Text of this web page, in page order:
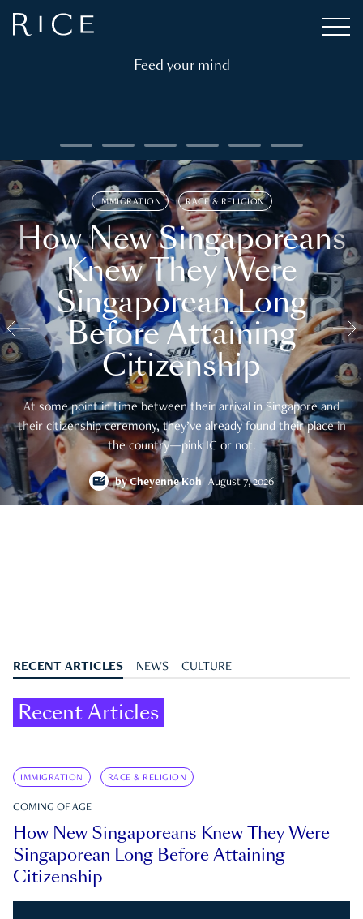
Feed your mind
IMMIGRATION RACE & RELIGION
How New Singaporeans
Knew They Were
Singaporean Long
Before Attaining
Citizenship
At some point in time between their arrival in Singapore and
their citizenship ceremony, they’ve already found their place in
the country—pink IC or not.
byCheyenne Koh August 7, 2026
RECENT ARTICLES NEWS CULTURE
Recent Articles
IMMIGRATION RACE & RELIGION
COMING OF AGE
How New Singaporeans Knew They Were
Singaporean Long Before Attaining
Citizenship